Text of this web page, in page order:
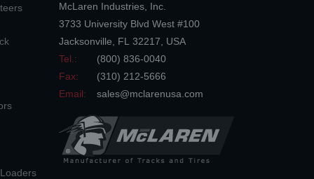
McLaren Industries, Inc.
3733 University Blvd West #100
Jacksonville
FL 32217
USA
Tel.:
(800) 836-0040
Fax:
(310) 212-5666
Email:
sales@mclarenusa.com